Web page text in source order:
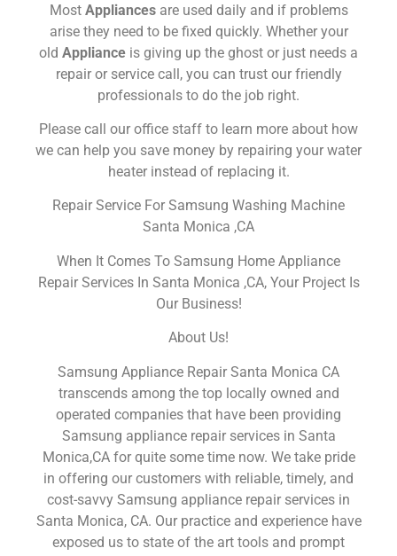
Most Appliances are used daily and if problems
arise they need to be fixed quickly. Whether your
old Appliance is giving up the ghost or just needs a
repair or service call, you can trust our friendly
professionals to do the job right.
Please call our office staff to learn more about how
we can help you save money by repairing your water
heater instead of replacing it.
Repair Service For Samsung Washing Machine
Santa Monica ,CA
When It Comes To Samsung Home Appliance
Repair Services In Santa Monica ,CA, Your Project Is
Our Business!
About Us!
Samsung Appliance Repair Santa Monica CA
transcends among the top locally owned and
operated companies that have been providing
Samsung appliance repair services in Santa
Monica,CA for quite some time now. We take pride
in offering our customers with reliable, timely, and
cost-savvy Samsung appliance repair services in
Santa Monica, CA. Our practice and experience have
exposed us to state of the art tools and prompt